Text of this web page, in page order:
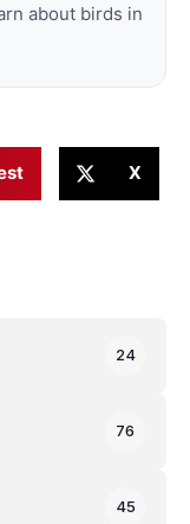
about birds in
X
24
76
45